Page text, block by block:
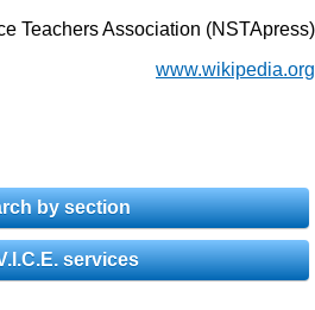
Teachers Association (NSTApress)
www.wikipedia.org
by section
services